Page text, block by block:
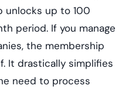
unlocks up to 100
period. If you manage
the membership
It drastically simplifies
need to process